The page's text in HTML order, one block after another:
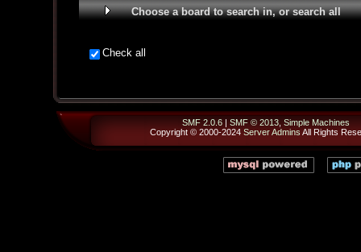
Choose a board to search in, or search all
Check all
SMF 2.0.6 | SMF © 2013 Simple Machines
Copyright © 2000-2024 Server Admins All Rights